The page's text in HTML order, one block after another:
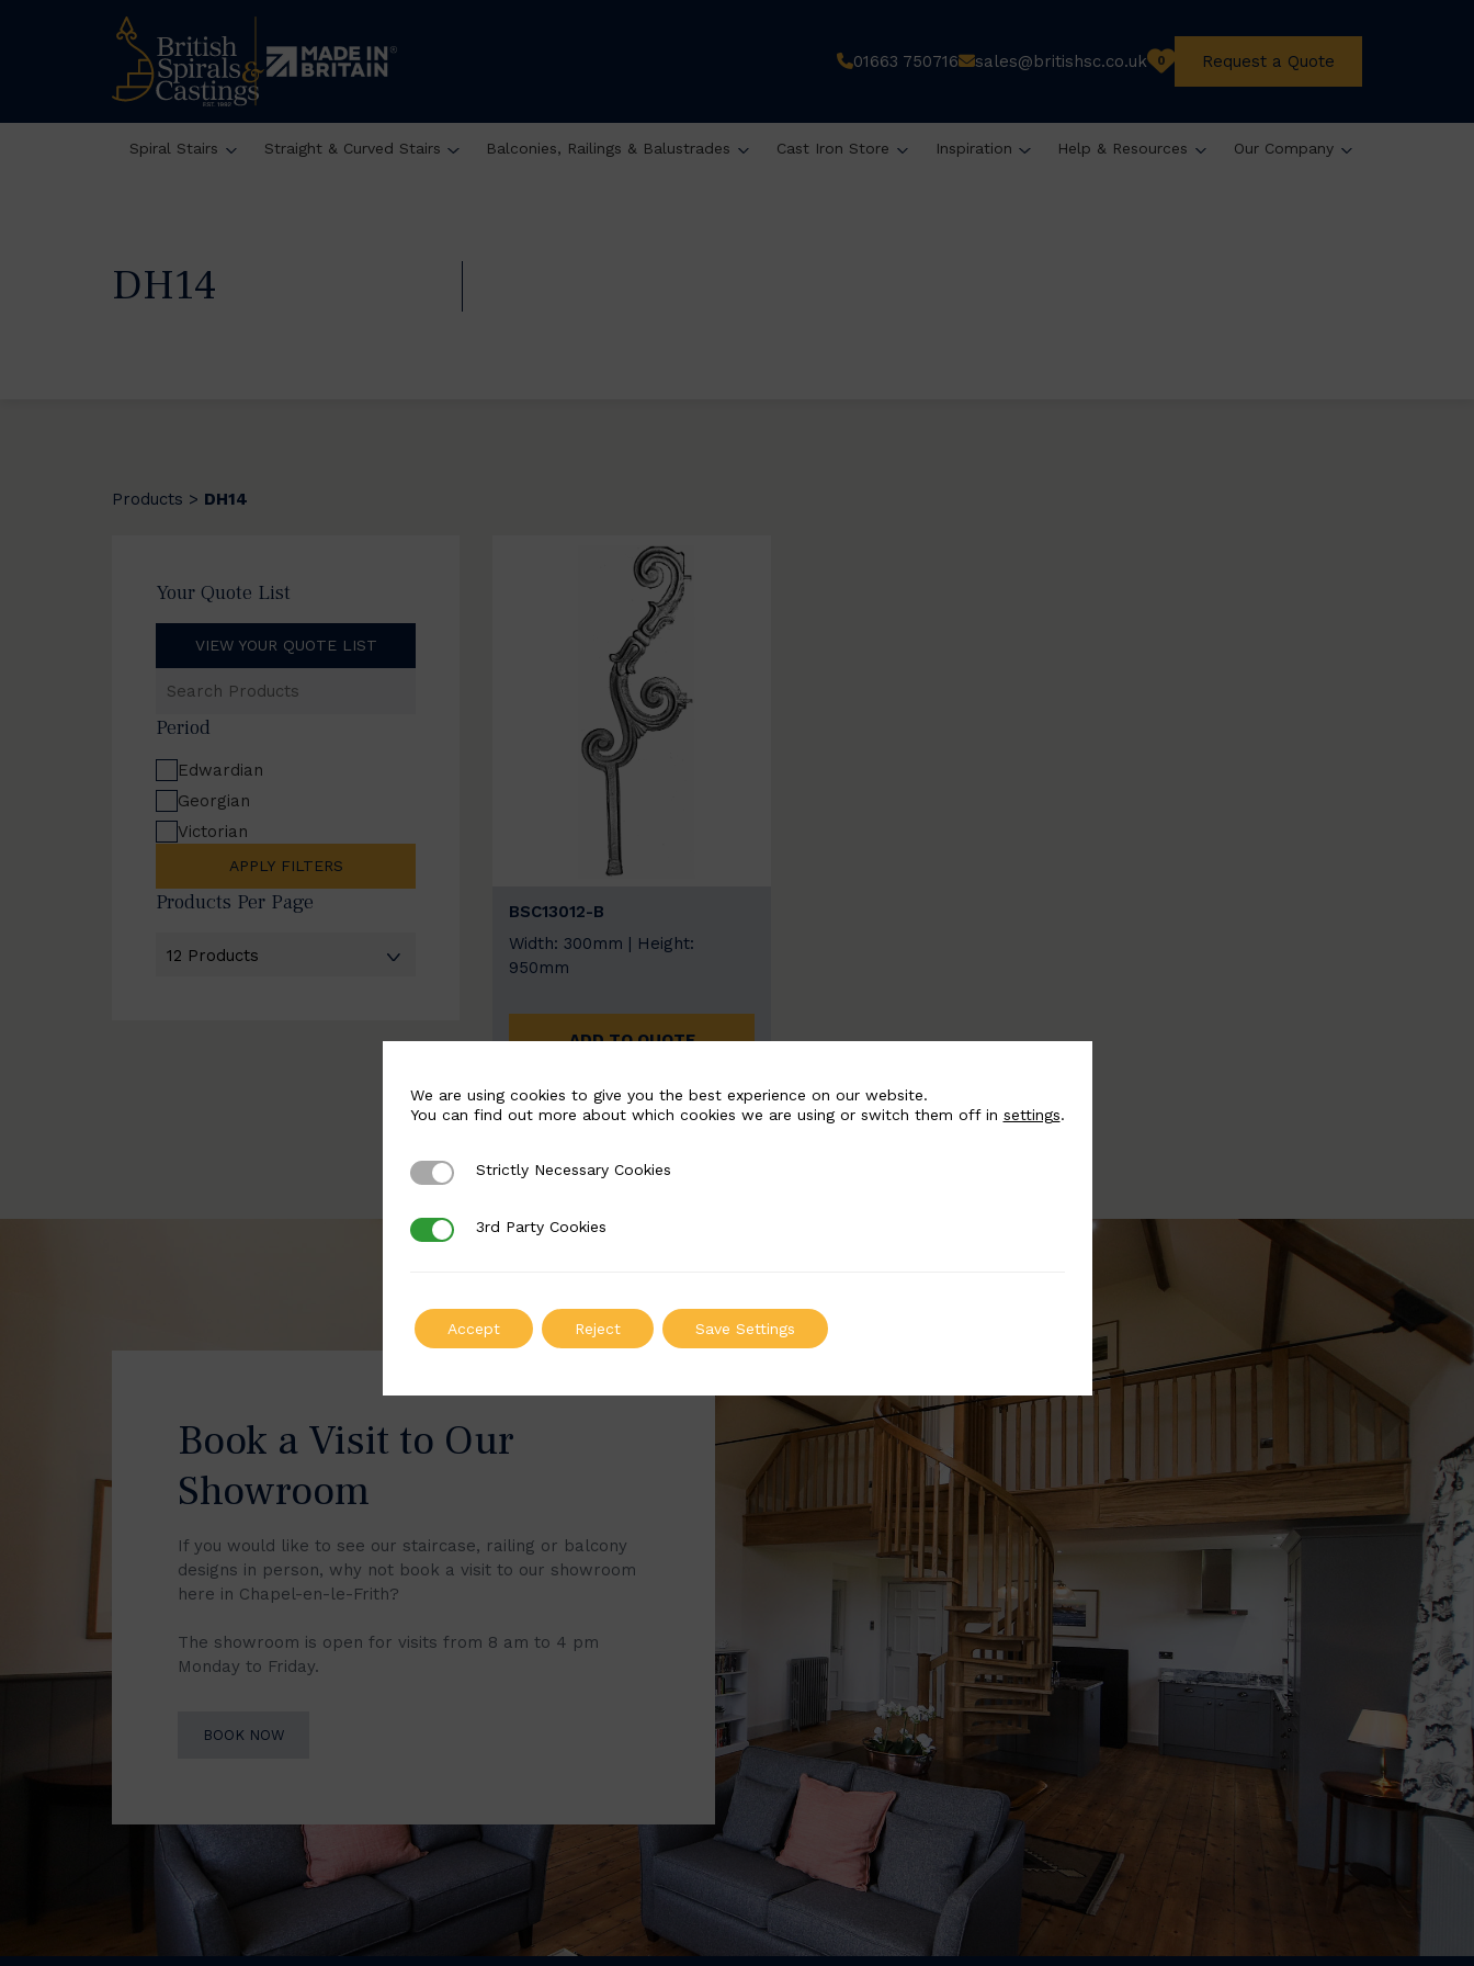
01663 750716 sales@britishsc.co.uk 0 Request a Quote
Spiral Stairs Straight & Curved Stairs Balconies, Railings & Balustrades Cast Iron Store Inspiration Help & Resources Our Company
DH14
Products > DH14
Your Quote List
VIEW YOUR QUOTE LIST
Products
Period
Edwardian
Georgian
Victorian
APPLY FILTERS
Products Per Page
BSC13012-B
Width: 300mm | Height:
950mm
ADD TO QUOTE
Book a Visit to Our
Showroom
If you would like to see our staircase, railing or balcony
designs in person, why not book a visit to our showroom
here in Chapel-en-le-Frith?
The showroom is open for visits from 8 am to 4 pm
Monday to Friday.
BOOK NOW
We are using cookies to give you the best experience on our website.
You can find out more about which cookies we are using or switch them off in settings.
Strictly Necessary Cookies
Strictly Necessary Cookies
3rd Party Cookies
3rd Party Cookies
Accept Reject Save Settings